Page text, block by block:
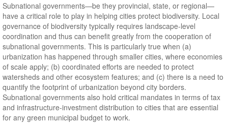
Subnational governments—be they provincial, state, or regional—
have a critical role to play in helping cities protect biodiversity. Local
governance of biodiversity typically requires landscape-level
coordination and thus can benefit greatly from the cooperation of
subnational governments. This is particularly true when (a)
urbanization has happened through smaller cities, where economies
of scale apply; (b) coordinated efforts are needed to protect
watersheds and other ecosystem features; and (c) there is a need to
quantify the footprint of urbanization beyond city borders.
Subnational governments also hold critical mandates in terms of tax
and infrastructure-investment distribution to cities that are essential
for any green municipal budget to work.